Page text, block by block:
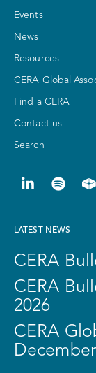
Events
News
Resources
CERA Global
Find a CERA
Contact us
Search
LATEST NEWS
CERA
CERA
2026
CERA